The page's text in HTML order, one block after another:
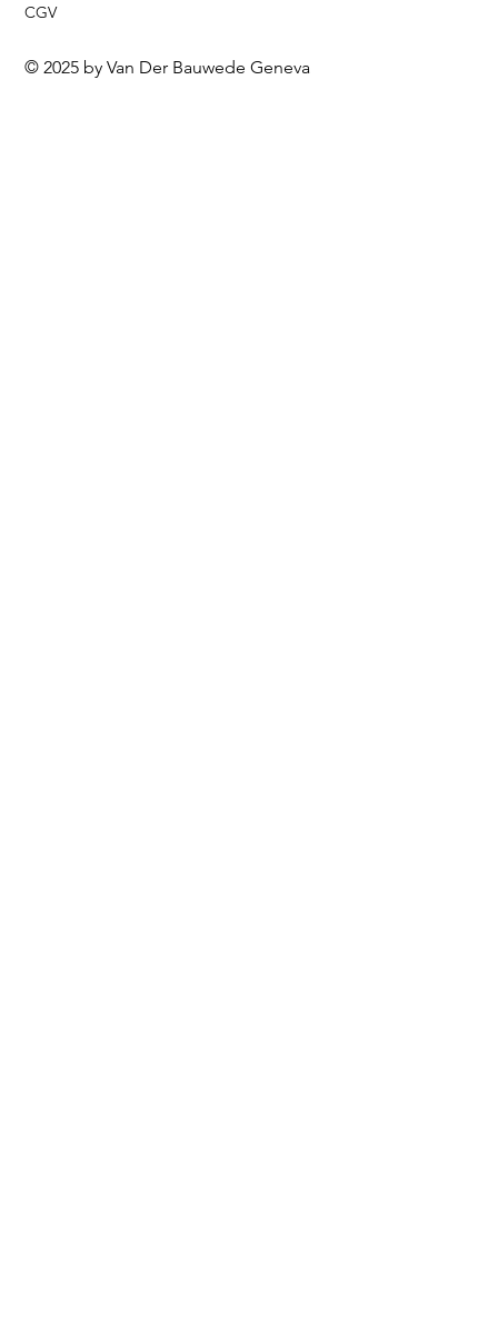
CGV
© 2025 by Van Der Bauwede Geneva